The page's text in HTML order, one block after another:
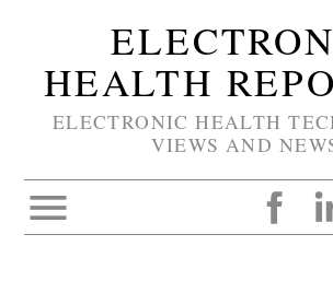
HEALTH
ELECTRONIC HEALTH
VIEWS AND